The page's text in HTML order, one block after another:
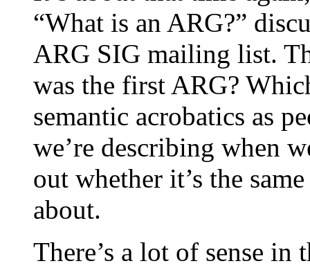
“What is an ARG?”
ARG SIG mailing list.
was the first ARG?
semantic acrobatics as
we’re describing when
out whether it’s the
about.
There’s a lot of sense